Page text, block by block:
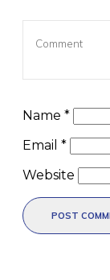
Name *
Email *
Website
POST